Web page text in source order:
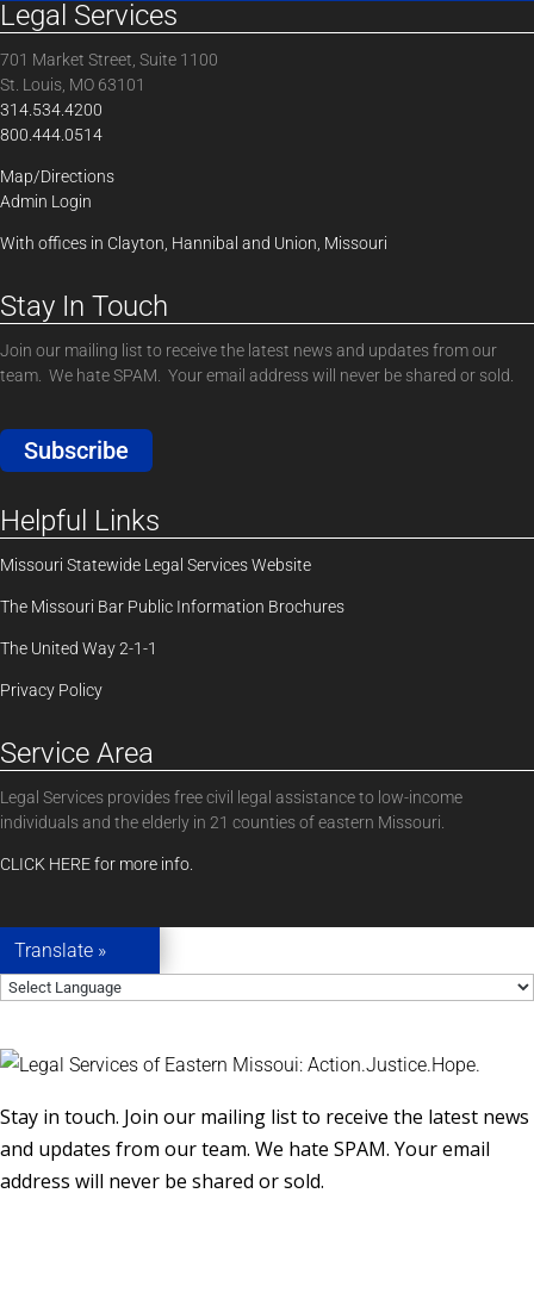
Legal Services
701 Market Street, Suite 1100
St. Louis, MO 63101
314.534.4200
800.444.0514
Map/Directions
Admin Login
With offices in Clayton, Hannibal and Union, Missouri
Stay In Touch
Join our mailing list to receive the latest news and updates from our
team. We hate SPAM. Your email address will never be shared or sold.
Subscribe
Helpful Links
Missouri Statewide Legal Services Website
The Missouri Bar Public Information Brochures
The United Way 2-1-1
Privacy Policy
Service Area
Legal Services provides free civil legal assistance to low-income
individuals and the elderly in 21 counties of eastern Missouri.
CLICK HERE for more info.
Translate »
Stay in touch. Join our mailing list to receive the latest news
and updates from our team. We hate SPAM. Your email
address will never be shared or sold.